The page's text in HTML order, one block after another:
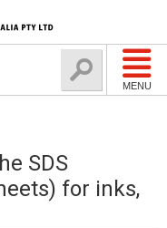
MENU
SDS
for inks,